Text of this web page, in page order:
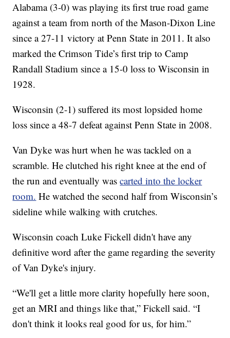
Alabama (3-0) was playing its first true road game
against a team from north of the Mason-Dixon Line
since a 27-11 victory at Penn State in 2011. It also
marked the Crimson Tide’s first trip to Camp
Randall Stadium since a 15-0 loss to Wisconsin in
1928.
Wisconsin (2-1) suffered its most lopsided home
loss since a 48-7 defeat against Penn State in 2008.
Van Dyke was hurt when he was tackled on a
scramble. He clutched his right knee at the end of
the run and eventually wascarted into the locker
room. He watched the second half from Wisconsin’s
sideline while walking with crutches.
Wisconsin coach Luke Fickell didn't have any
definitive word after the game regarding the severity
of Van Dyke's injury.
“We'll get a little more clarity hopefully here soon,
get an MRI and things like that,” Fickell said. “I
don't think it looks real good for us, for him.”